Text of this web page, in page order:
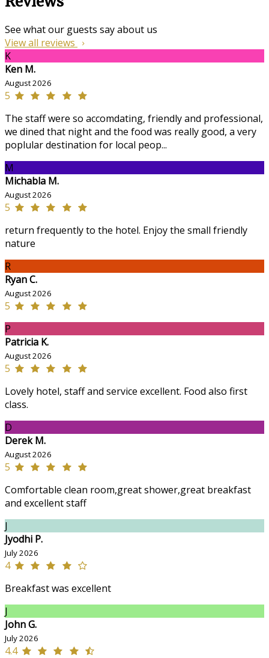
See what our guests say about us
View all reviews
K
Ken M.
August 2026
5
The staff were so accomdating, friendly and professional,
we dined that night and the food was really good, a very
poplular destination for local peop...
M
Michabla M.
August 2026
5
return frequently to the hotel. Enjoy the small friendly
nature
R
Ryan C.
August 2026
5
P
Patricia K.
August 2026
5
Lovely hotel, staff and service excellent. Food also first
class.
D
Derek M.
August 2026
5
Comfortable clean room,great shower,great breakfast
and excellent staff
J
Jyodhi P.
July 2026
4
Breakfast was excellent
J
John G.
July 2026
4.4